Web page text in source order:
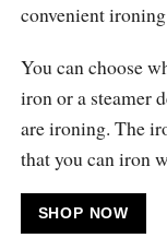
convenient
You can choose
iron or a steamer
are ironing. The
that you can iron
SHOP NOW